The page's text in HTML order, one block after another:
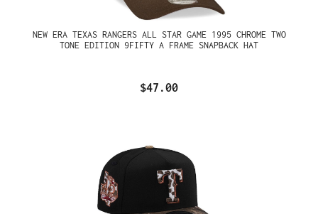
NEW ERA TEXAS RANGERS ALL STAR GAME 1995 CHROME TWO
TONE EDITION 9FIFTY A FRAME SNAPBACK HAT
$47.00